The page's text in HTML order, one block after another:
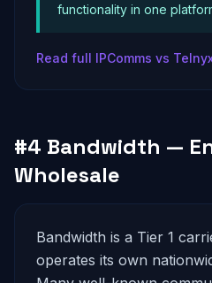
functionality in one
Read full IPComms vs
#4 Bandwidth —
Wholesale
Bandwidth is a Tier 1
operates its own